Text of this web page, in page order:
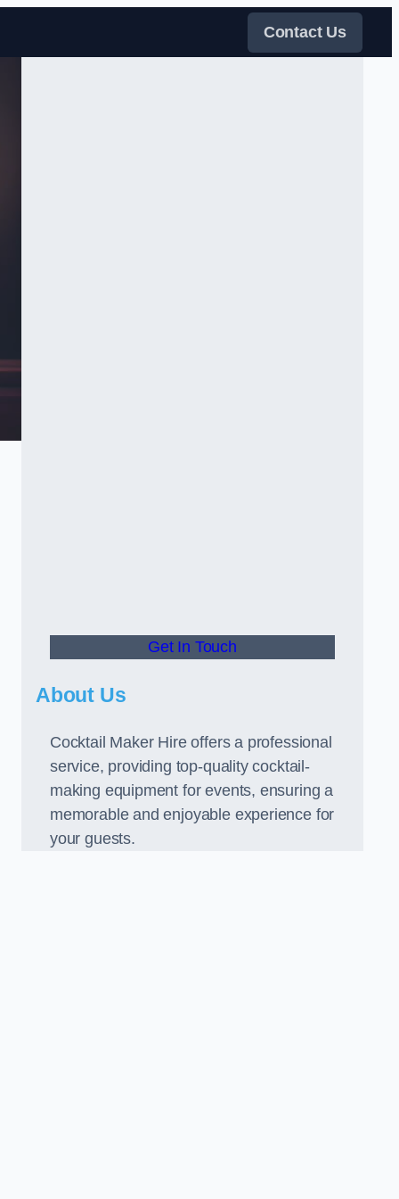
Contact Us
Get In Touch
About Us
Cocktail Maker Hire offers a professional
service, providing top-quality cocktail-
making equipment for events, ensuring a
memorable and enjoyable experience for
your guests.